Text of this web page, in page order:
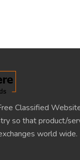
Classified
so that product/
world wide.